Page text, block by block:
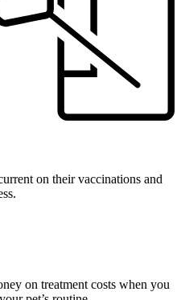
on their vaccinations and
on treatment costs when you